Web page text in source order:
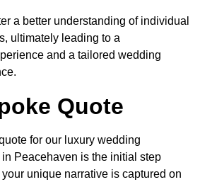
a better understanding of individual
ultimately leading to a
and a tailored wedding
Quote
for our luxury wedding
Peacehaven is the initial step
unique narrative is captured on